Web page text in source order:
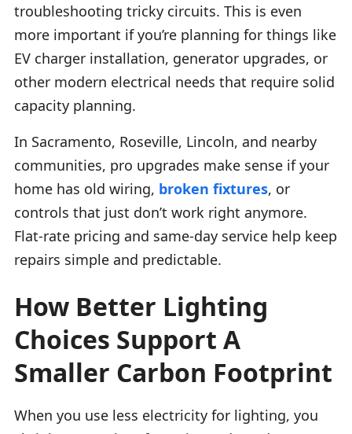
troubleshooting tricky circuits. This is even
more important if you’re planning for things like
EV charger installation, generator upgrades, or
other modern electrical needs that require solid
capacity planning.
In Sacramento, Roseville, Lincoln, and nearby
communities, pro upgrades make sense if your
home has old wiring, broken fixtures, or
controls that just don’t work right anymore.
Flat-rate pricing and same-day service help keep
repairs simple and predictable.
How Better Lighting
Choices Support A
Smaller Carbon Footprint
When you use less electricity for lighting, you